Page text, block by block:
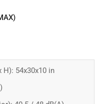
H): 54x30x10 in